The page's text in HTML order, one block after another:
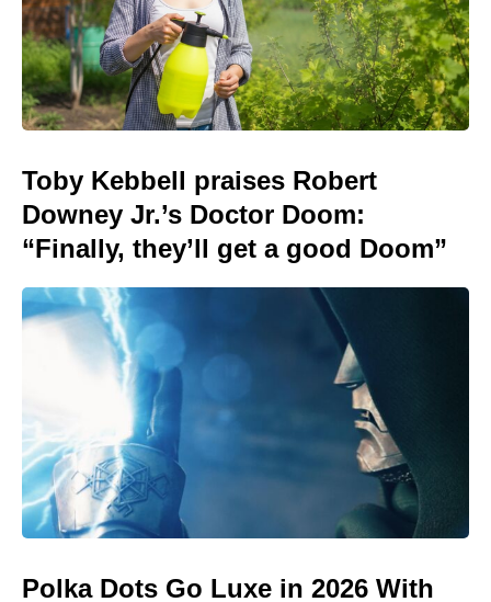
Toby Kebbell praises Robert
Downey Jr.’s Doctor Doom:
“Finally, they’ll get a good Doom”
Polka Dots Go Luxe in 2026 With